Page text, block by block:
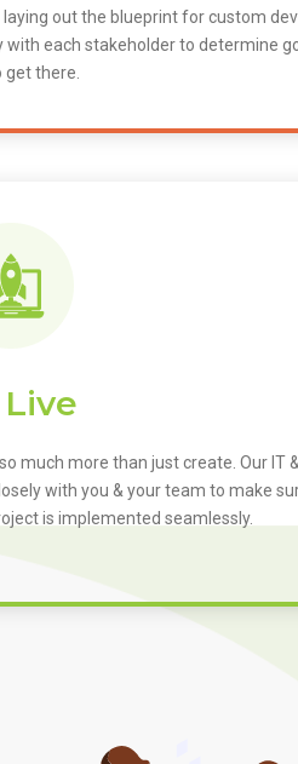
laying out the blueprint for custom
with each stakeholder to determine
there.
Live
much more than just create. Our IT
with you & your team to make
is implemented seamlessly.